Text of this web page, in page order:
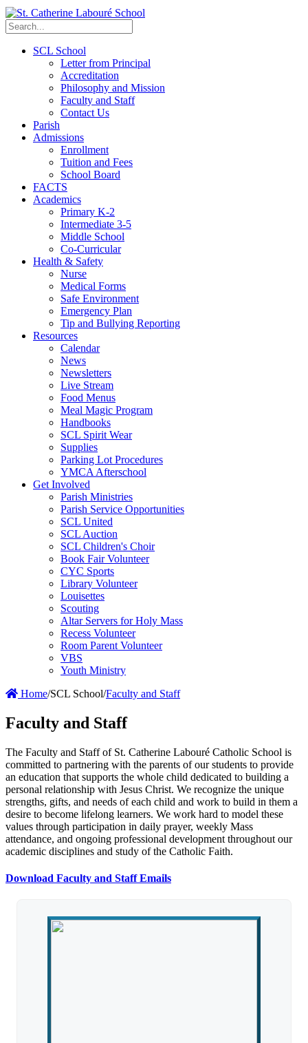
SCL School
Letter from Principal
Accreditation
Philosophy and Mission
Faculty and Staff
Contact Us
Parish
Admissions
Enrollment
Tuition and Fees
School Board
FACTS
Academics
Primary K-2
Intermediate 3-5
Middle School
Co-Curricular
Health & Safety
Nurse
Medical Forms
Safe Environment
Emergency Plan
Tip and Bullying Reporting
Resources
Calendar
News
Newsletters
Live Stream
Food Menus
Meal Magic Program
Handbooks
SCL Spirit Wear
Supplies
Parking Lot Procedures
YMCA Afterschool
Get Involved
Parish Ministries
Parish Service Opportunities
SCL United
SCL Auction
SCL Children's Choir
Book Fair Volunteer
CYC Sports
Library Volunteer
Louisettes
Scouting
Altar Servers for Holy Mass
Recess Volunteer
Room Parent Volunteer
VBS
Youth Ministry
Home/SCL School/Faculty and Staff
Faculty and Staff
The Faculty and Staff of St. Catherine Labouré Catholic School is
committed to partnering with the parents of our students to provide
an education that supports the whole child dedicated to building a
personal relationship with Jesus Christ. We recognize the unique
strengths, gifts, and needs of each child and work to build in them a
desire to become lifelong learners. We work hard to model these
values through participation in daily prayer, weekly Mass
attendance, and ongoing professional development throughout our
academic disciplines and study of the Catholic Faith.
Download Faculty and Staff Emails